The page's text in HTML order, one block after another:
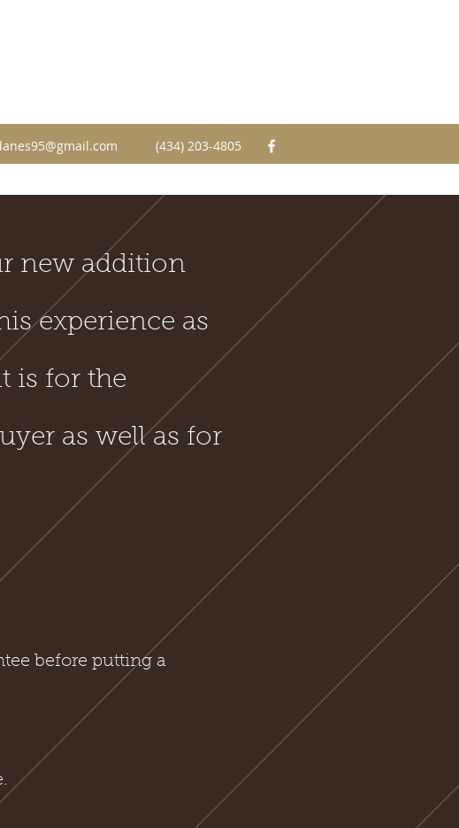
(434) 203-4805
new addition
experience as
is for the
as well as for
before putting a